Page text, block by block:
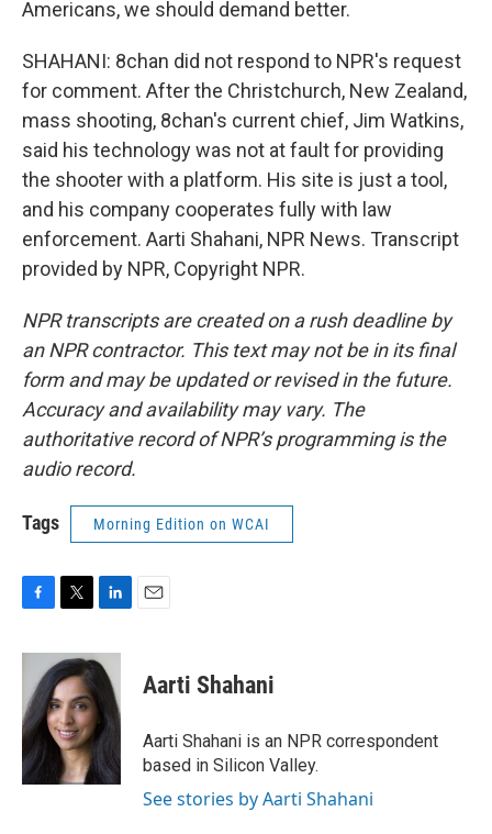
Americans, we should demand better.
SHAHANI: 8chan did not respond to NPR's request
for comment. After the Christchurch, New Zealand,
mass shooting, 8chan's current chief, Jim Watkins,
said his technology was not at fault for providing
the shooter with a platform. His site is just a tool,
and his company cooperates fully with law
enforcement. Aarti Shahani, NPR News. Transcript
provided by NPR, Copyright NPR.
NPR transcripts are created on a rush deadline by
an NPR contractor. This text may not be in its final
form and may be updated or revised in the future.
Accuracy and availability may vary. The
authoritative record of NPR’s programming is the
audio record.
Tags Morning Edition on WCAI
c
b
o
o
k
i
t
t
e
r
n
k
e
d
I
n
Aarti Shahani
Aarti Shahani is an NPR correspondent
based in Silicon Valley.
See stories by Aarti Shahani